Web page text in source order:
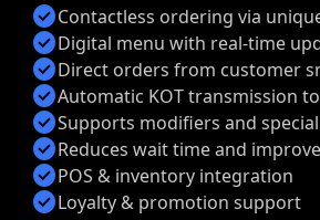
check_circleContactless ordering via
check_circleDigital menu with real-time
check_circleDirect orders from customer
check_circleAutomatic KOT transmission
check_circleSupports modifiers and
check_circleReduces wait time and
check_circlePOS & inventory integration
check_circleLoyalty & promotion support